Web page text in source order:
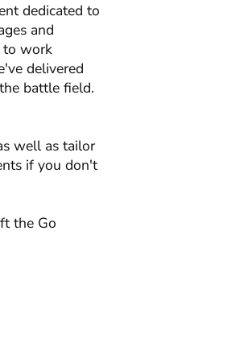
dedicated to
and
to work
delivered
battle field.
well as tailor
if you don't
the Go